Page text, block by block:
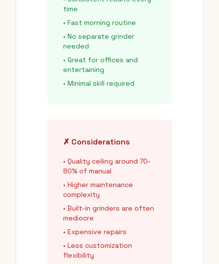
time
• Fast morning routine
• No separate grinder
needed
• Great for offices and
entertaining
• Minimal skill required
✗ Considerations
• Quality ceiling around 70-
80% of manual
• Higher maintenance
complexity
• Built-in grinders are often
mediocre
• Expensive repairs
• Less customization
flexibility